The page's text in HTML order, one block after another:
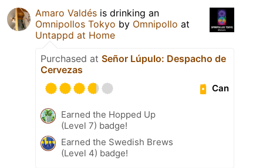
Amaro Valdés is drinking an
Omnipollos Tokyo by Omnipollo at
Untappd at Home
Purchased at Señor Lúpulo: Despacho de
Cervezas
Can
Earned the Hopped Up
(Level 7) badge!
Earned the Swedish Brews
(Level 4) badge!